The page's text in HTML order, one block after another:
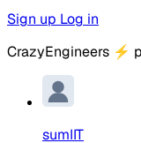
Sign up Log in
CrazyEngineers ⚡
sumIIT